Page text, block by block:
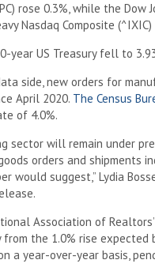
rose 0.3%, while the
Nasdaq Composite (^IXIC)
year US Treasury fell to
side, new orders for
April 2020. The Census
of 4.0%.
sector will remain under
orders and shipments
would suggest,” Lydia
Association of
from the 1.0% rise
a year-over-year basis,